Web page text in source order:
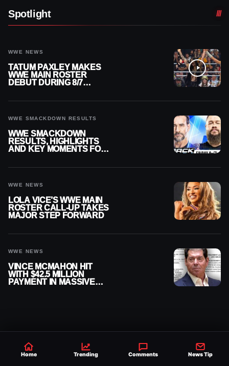
Spotlight
WWE NEWS
TATUM PAXLEY MAKES
WWE MAIN ROSTER
DEBUT DURING 8/7
WWE SMACKDOWN RESULTS
WWE SMACKDOWN
RESULTS, HIGHLIGHTS
AND KEY MOMENTS FOR
WWE NEWS
LOLA VICE’S WWE MAIN
ROSTER CALL-UP TAKES
MAJOR STEP FORWARD
WWE NEWS
VINCE MCMAHON HIT
WITH $42.5 MILLION
PAYMENT IN MASSIVE
Home Trending Comments News Tip